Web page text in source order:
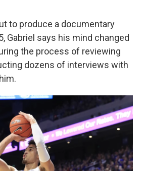
to produce a documentary
Gabriel says his mind changed
the process of reviewing
dozens of interviews with